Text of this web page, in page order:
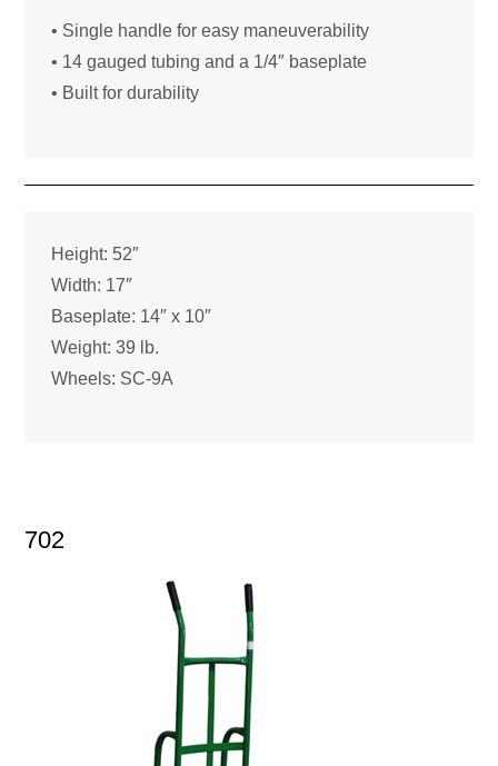
• Single handle for easy maneuverability
• 14 gauged tubing and a 1/4″ baseplate
• Built for durability
Height: 52″
Width: 17″
Baseplate: 14″ x 10″
Weight: 39 lb.
Wheels: SC-9A
702